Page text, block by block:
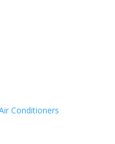
Conditioners